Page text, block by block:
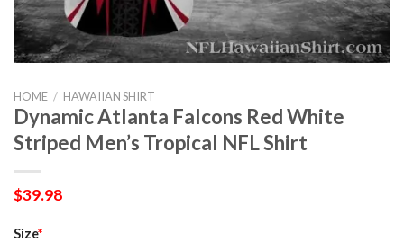
HOME / HAWAIIAN SHIRT
Dynamic Atlanta Falcons Red White
Striped Men’s Tropical NFL Shirt
$39.98
Size*